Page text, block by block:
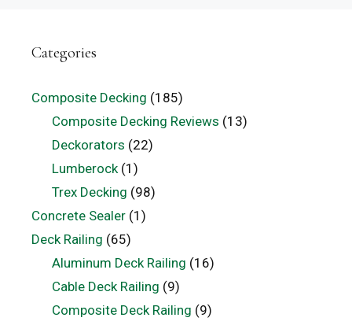
Categories
Composite Decking (185)
Composite Decking Reviews (13)
Deckorators (22)
Lumberock(1)
Trex Decking (98)
Concrete Sealer (1)
Deck Railing (65)
Aluminum Deck Railing (16)
Cable Deck Railing (9)
Composite Deck Railing (9)